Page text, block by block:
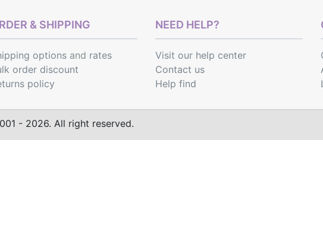
& SHIPPING
optionsand rates
order discount
policy
NEED HELP?
Visit our help center
Contact us
Help find
- 2026. All right reserved.